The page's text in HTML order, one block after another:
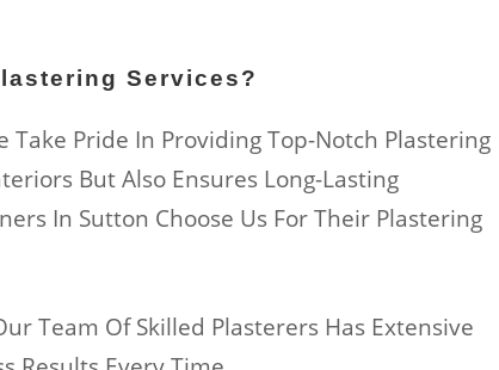
Services?
Take Pride In Providing Top-Notch Plastering
But Also Ensures Long-Lasting
In Sutton Choose Us For Their Plastering
Team Of Skilled Plasterers Has Extensive